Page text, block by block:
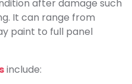
after damage such
It can range from
paint to full panel
include: